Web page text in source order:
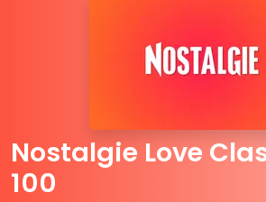
Nostalgie Love
100